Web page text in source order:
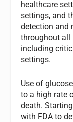
healthcare
settings, and
detection and
throughout all
including
settings.
Use of
to a high rate
death.
with FDA to